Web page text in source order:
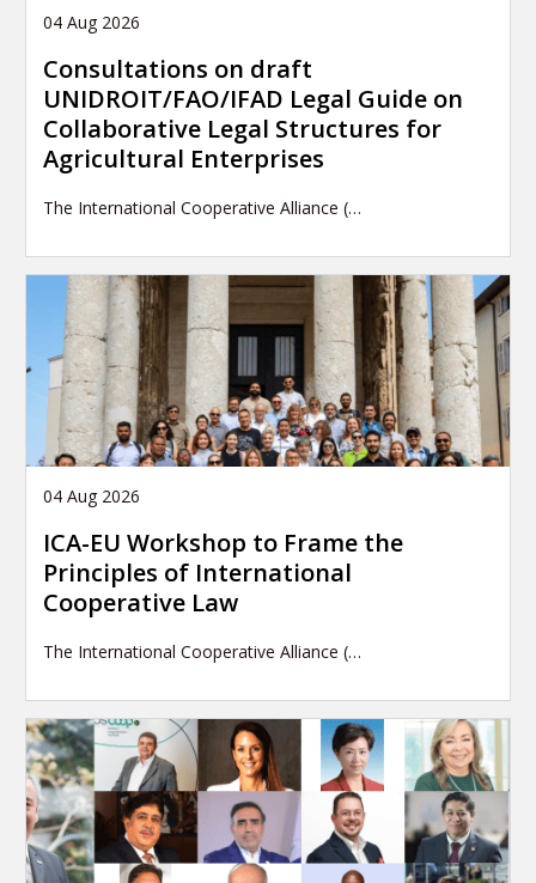
04 Aug 2026
Consultations on draft
UNIDROIT/FAO/IFAD Legal Guide on
Collaborative Legal Structures for
Agricultural Enterprises
The International Cooperative Alliance (…
04 Aug 2026
ICA-EU Workshop to Frame the
Principles of International
Cooperative Law
The International Cooperative Alliance (…